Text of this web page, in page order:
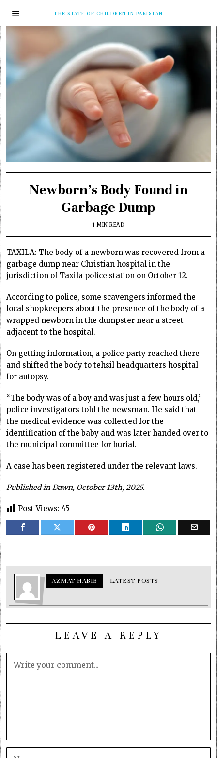
THE STATE OF CHILDREN IN PAKISTAN
Newborn’s Body Found in
Garbage Dump
1 MIN READ
TAXILA: The body of a newborn was recovered from a
garbage dump near Christian hospital in the
jurisdiction of Taxila police station on October 12.
According to police, some scavengers informed the
local shopkeepers about the presence of the body of a
wrapped newborn in the dumpster near a street
adjacent to the hospital.
On getting information, a police party reached there
and shifted the body to tehsil headquarters hospital
for autopsy.
“The body was of a boy and was just a few hours old,”
police investigators told the newsman. He said that
the medical evidence was collected for the
identification of the baby and was later handed over to
the municipal committee for burial.
A case has been registered under the relevant laws.
Published in Dawn, October 13th, 2025.
Post Views: 45
AZMAT HABIB LATEST POSTS
LEAVE A REPLY